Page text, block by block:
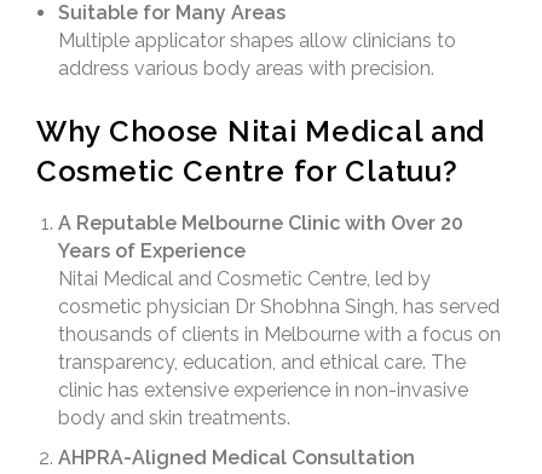
Suitable for Many Areas
Multiple applicator shapes allow clinicians to
address various body areas with precision.
Why Choose Nitai Medical and
Cosmetic Centre for Clatuu?
A Reputable Melbourne Clinic with Over 20
Years of Experience
Nitai Medical and Cosmetic Centre, led by
cosmetic physician Dr Shobhna Singh, has served
thousands of clients in Melbourne with a focus on
transparency, education, and ethical care. The
clinic has extensive experience in non-invasive
body and skin treatments.
AHPRA-Aligned Medical Consultation